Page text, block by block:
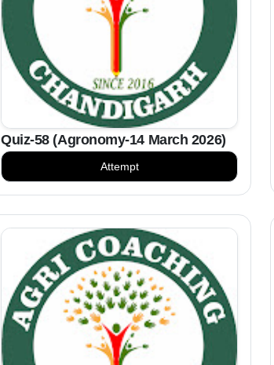
Quiz-58 (Agronomy-14 March 2026)
Attempt